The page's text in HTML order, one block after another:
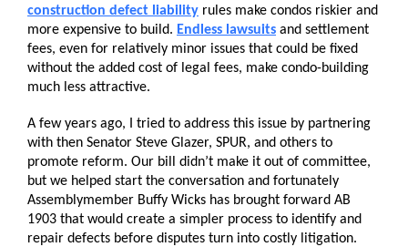
construction defect liability rules make condos riskier and
more expensive to build. Endless lawsuits and settlement
fees, even for relatively minor issues that could be fixed
without the added cost of legal fees, make condo-building
much less attractive.
A few years ago, I tried to address this issue by partnering
with then Senator Steve Glazer, SPUR, and others to
promote reform. Our bill didn’t make it out of committee,
but we helped start the conversation and fortunately
Assemblymember Buffy Wicks has brought forward AB
1903 that would create a simpler process to identify and
repair defects before disputes turn into costly litigation.